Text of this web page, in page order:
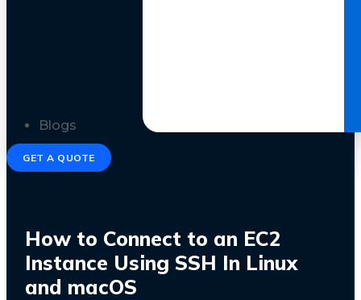
Blogs
GET A QUOTE
How to Connect to an EC2
Instance Using SSH In Linux
and macOS